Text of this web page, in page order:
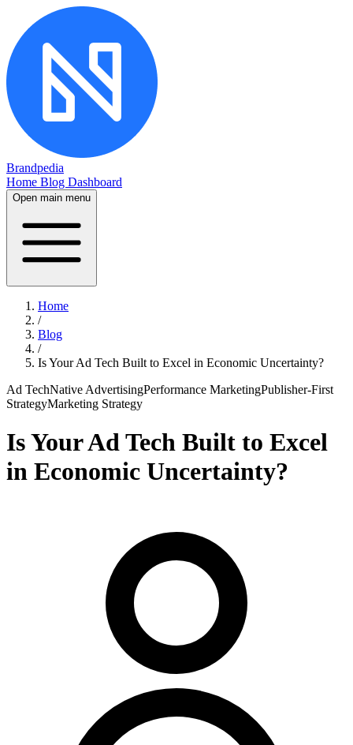
Brandpedia
Home Blog Dashboard
Open main menu
Home
/
Blog
/
Is Your Ad Tech Built to Excel in Economic Uncertainty?
Ad TechNative AdvertisingPerformance MarketingPublisher-First
StrategyMarketing Strategy
Is Your Ad Tech Built to Excel
in Economic Uncertainty?